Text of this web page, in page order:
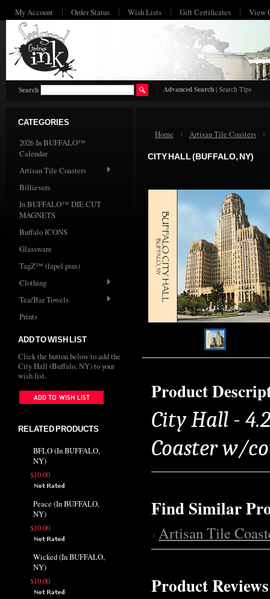
My Account Order Status Wish Lists Gift Certificates View
Search Advanced Search | Search Tips
CATEGORIES
2026 In BUFFALO™
Calendar
Artisan Tile Coasters
Billievers
In BUFFALO™ DIE CUT
MAGNETS
Buffalo ICONS
Glassware
TagZ™ (lapel pins)
Clothing
Tea/Bar Towels
Prints
ADD TO WISH LIST
Click the button below to add the
City Hall (Buffalo, NY) to your
wish list.
RELATED PRODUCTS
BFLO (In BUFFALO,
NY)
$10.00
Peace (In BUFFALO,
NY)
$10.00
Wicked (In BUFFALO,
NY)
$10.00
Home Artisan Tile Coasters
CITY HALL (BUFFALO, NY)
Product
City Hall -
Coaster w/
Find Similar
Artisan Tile
Product Reviews